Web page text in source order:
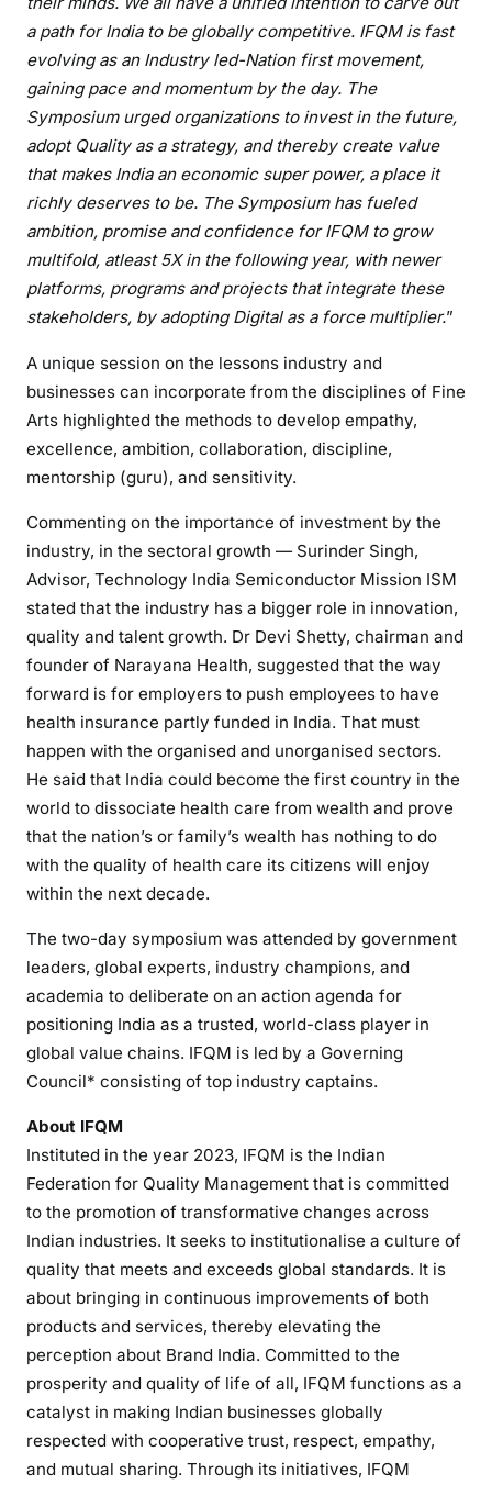
a path for India to be globally competitive. IFQM is fast
evolving as an Industry led-Nation first movement,
gaining pace and momentum by the day. The
Symposium urged organizations to invest in the future,
adopt Quality as a strategy, and thereby create value
that makes India an economic super power, a place it
richly deserves to be. The Symposium has fueled
ambition, promise and confidence for IFQM to grow
multifold, atleast 5X in the following year, with newer
platforms, programs and projects that integrate these
stakeholders, by adopting Digital as a force multiplier.”
A unique session on the lessons industry and
businesses can incorporate from the disciplines of Fine
Arts highlighted the methods to develop empathy,
excellence, ambition, collaboration, discipline,
mentorship (guru), and sensitivity.
Commenting on the importance of investment by the
industry, in the sectoral growth — Surinder Singh,
Advisor, Technology India Semiconductor Mission ISM
stated that the industry has a bigger role in innovation,
quality and talent growth. Dr Devi Shetty, chairman and
founder of Narayana Health, suggested that the way
forward is for employers to push employees to have
health insurance partly funded in India. That must
happen with the organised and unorganised sectors.
He said that India could become the first country in the
world to dissociate health care from wealth and prove
that the nation’s or family’s wealth has nothing to do
with the quality of health care its citizens will enjoy
within the next decade.
The two-day symposium was attended by government
leaders, global experts, industry champions, and
academia to deliberate on an action agenda for
positioning India as a trusted, world-class player in
global value chains. IFQM is led by a Governing
Council* consisting of top industry captains.
About IFQM
Instituted in the year 2023, IFQM is the Indian
Federation for Quality Management that is committed
to the promotion of transformative changes across
Indian industries. It seeks to institutionalise a culture of
quality that meets and exceeds global standards. It is
about bringing in continuous improvements of both
products and services, thereby elevating the
perception about Brand India. Committed to the
prosperity and quality of life of all, IFQM functions as a
catalyst in making Indian businesses globally
respected with cooperative trust, respect, empathy,
and mutual sharing. Through its initiatives, IFQM